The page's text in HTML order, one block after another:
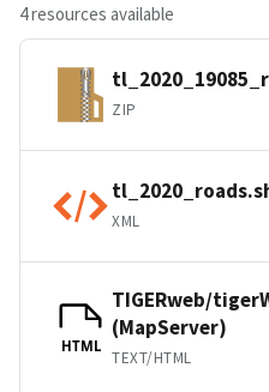
4 resources available
ZIP
XML
HTML
TIGERweb/
(MapServer)
TEXT/HTML